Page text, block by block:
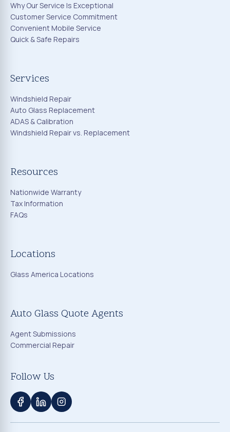
Why Our Service Is Exceptional
Customer Service Commitment
Convenient Mobile Service
Quick & Safe Repairs
Services
Windshield Repair
Auto Glass Replacement
ADAS & Calibration
Windshield Repair vs. Replacement
Resources
Nationwide Warranty
Tax Information
FAQs
Locations
Glass America Locations
Auto Glass Quote Agents
Agent Submissions
Commercial Repair
Follow Us